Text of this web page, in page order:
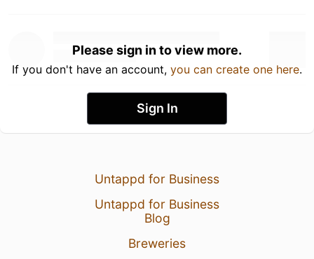
Please sign in to view more.
If you don't have an account, you can create one here.
Sign In
Untappd for Business
Untappd for Business
Blog
Breweries